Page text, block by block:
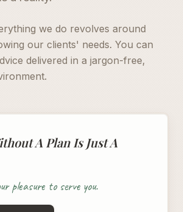
we do revolves around
our clients' needs. You can
delivered in a jargon-free,
A Plan Is Just A
pleasure to serve you.